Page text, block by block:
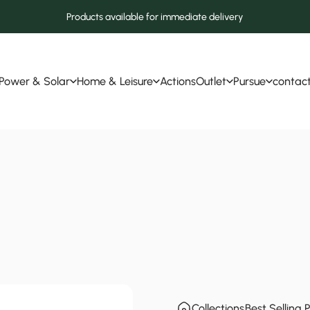
Products available for immediate delivery
Power & Solar Home & Leisure ActionsOutlet Pursue